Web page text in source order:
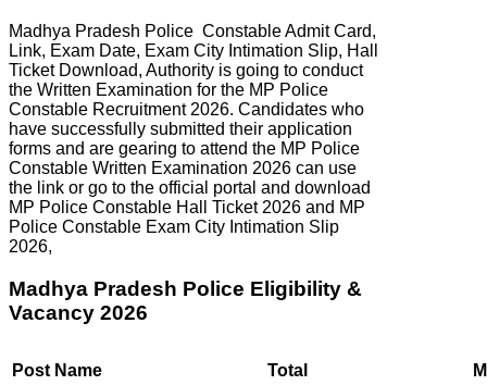
Madhya Pradesh Police Constable Admit Card,
Link, Exam Date, Exam City Intimation Slip, Hall
Ticket Download, Authority is going to conduct
the Written Examination for the MP Police
Constable Recruitment 2026. Candidates who
have successfully submitted their application
forms and are gearing to attend the MP Police
Constable Written Examination 2026 can use
the link or go to the official portal and download
MP Police Constable Hall Ticket 2026 and MP
Police Constable Exam City Intimation Slip
2026,
Madhya Pradesh Police Eligibility &
Vacancy 2026
Post Name Total